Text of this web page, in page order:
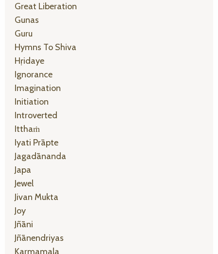
Great Liberation
Gunas
Guru
Hymns To Shiva
Hṛidaye
Ignorance
Imagination
Initiation
Introverted
Itthaṁ
Iyati Prāpte
Jagadānanda
Japa
Jewel
Jivan Mukta
Joy
Jñāni
Jñānendriyas
Karmamala